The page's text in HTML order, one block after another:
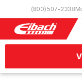
(800) 507-2338